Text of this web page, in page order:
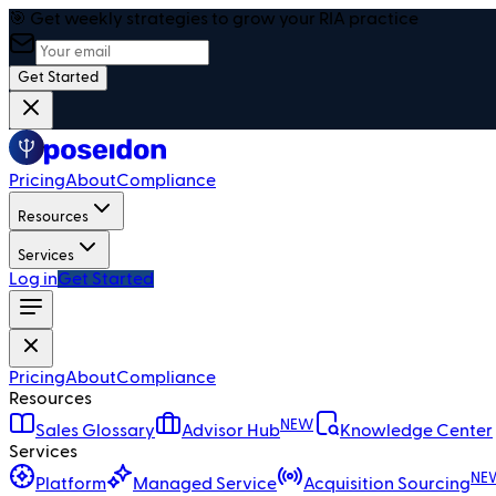
🎯 Get weekly strategies to grow your RIA practice
Get Started
PricingAboutCompliance
Resources
Services
Log inGet Started
PricingAboutCompliance
Resources
Sales Glossary
Advisor HubNEW
Knowledge Center
Services
Platform
Managed Service Acquisition Sourcing